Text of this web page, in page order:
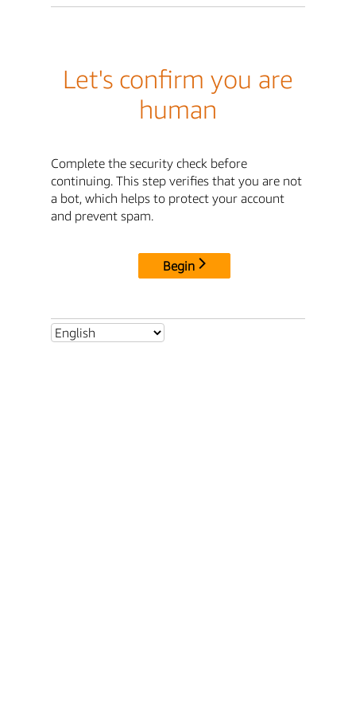
Let's confirm you are
human
Complete the security check before
continuing. This step verifies that you are not
a bot, which helps to protect your account
and prevent spam.
Begin